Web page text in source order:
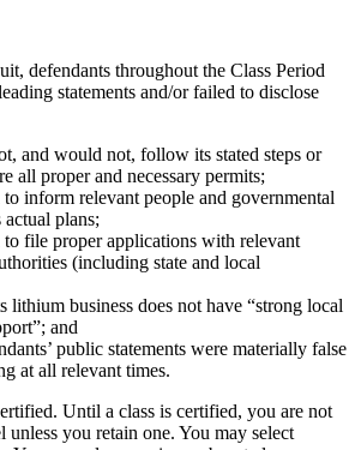
defendants throughout the Class Period
statements and/or failed to disclose
and would not, follow its stated steps or
all proper and necessary permits;
inform relevant people and governmental
plans;
file proper applications with relevant
(including state and local
lithium business does not have “strong local
and
public statements were materially false
at all relevant times.
Until a class is certified, you are not
unless you retain one. You may select